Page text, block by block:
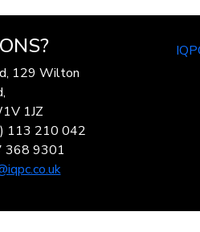
129 Wilton
1JZ
113 210 042
368 9301